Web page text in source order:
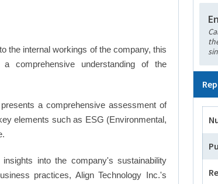
the internal workings of the company, this
comprehensive understanding of the
a comprehensive assessment of
elements such as ESG (Environmental,
into the company's sustainability
practices, Align Technology Inc.'s